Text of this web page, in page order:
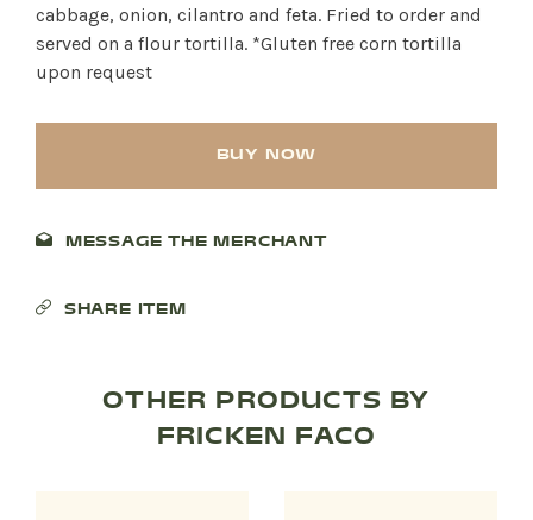
cabbage, onion, cilantro and feta. Fried to order and
served on a flour tortilla. *Gluten free corn tortilla
upon request
BUY NOW
MESSAGE THE MERCHANT
SHARE ITEM
OTHER PRODUCTS BY
FRICKEN FACO